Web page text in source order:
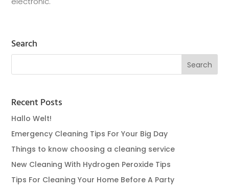
Search
Recent Posts
Hallo Welt!
Emergency Cleaning Tips For Your Big Day
Things to know choosing a cleaning service
New Cleaning With Hydrogen Peroxide Tips
Tips For Cleaning Your Home Before A Party